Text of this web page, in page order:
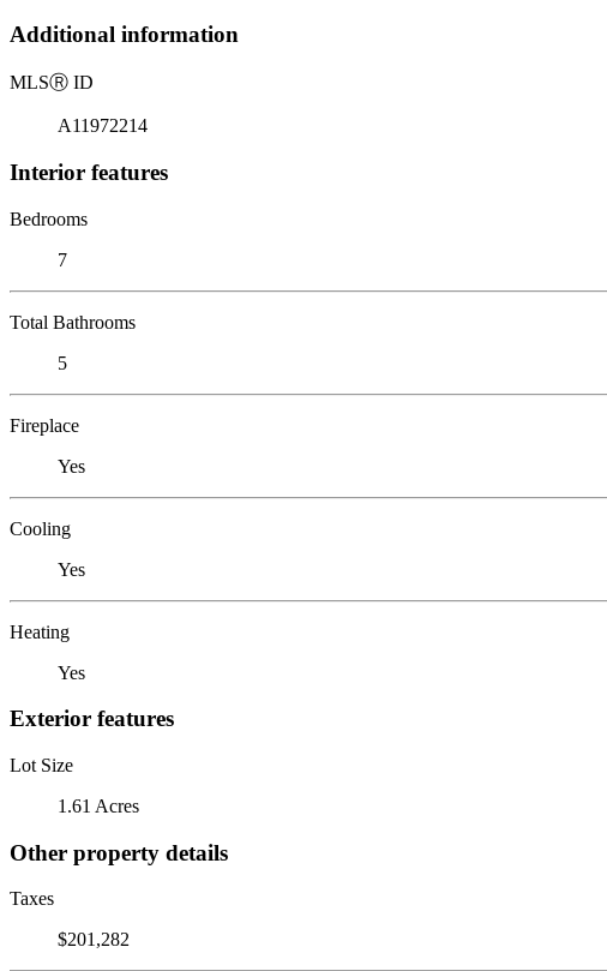
Additional information
MLSⓇ ID
A11972214
Interior features
Bedrooms
7
Total Bathrooms
5
Fireplace
Yes
Cooling
Yes
Heating
Yes
Exterior features
Lot Size
1.61 Acres
Other property details
Taxes
$201,282